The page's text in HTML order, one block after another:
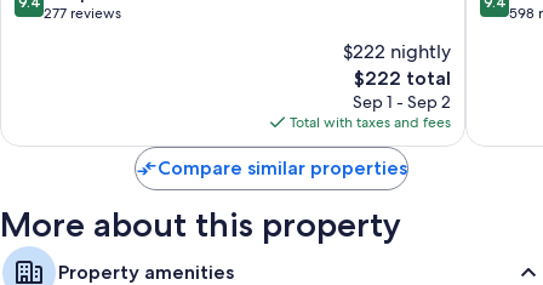
out 277 reviews
$222 nightly
The
price
is
$222
$222 total
Sep 1 - Sep 2
Total with taxes and fees
out 598
Compare similar properties
More about this property
Property amenities